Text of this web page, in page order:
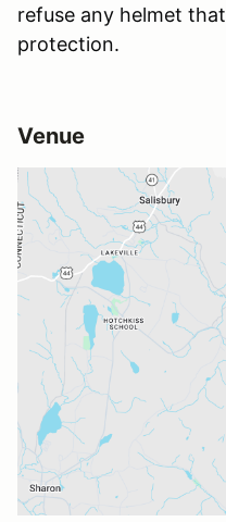
refuse any helmet
protection.
Venue